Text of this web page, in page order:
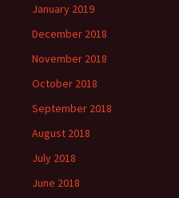
January 2019
December 2018
November 2018
October 2018
September 2018
August 2018
July 2018
June 2018